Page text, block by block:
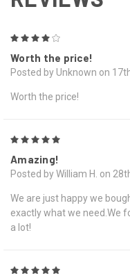
Worth the price!
Posted by Unknown on
Worth the price!
Amazing!
Posted by William H. on
We are just happy we
exactly what we need.We
a lot!